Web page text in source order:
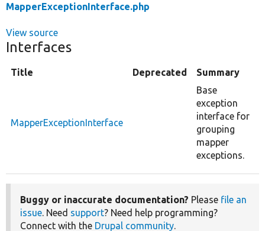
MapperExceptionInterface.php
View source
Interfaces
Title Deprecated Summary
MapperExceptionInterface
Base
exception
interface for
grouping
mapper
exceptions.
Buggy or inaccurate documentation? Please file an
issue. Need support? Need help programming?
Connect with the Drupal community.